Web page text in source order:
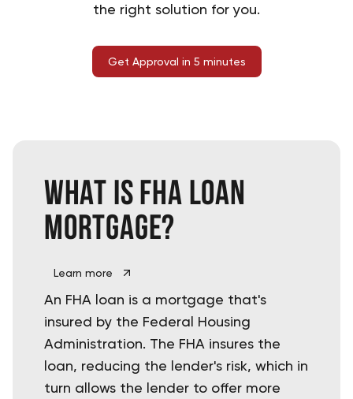
the right solution for you.
Get Approval in 5 minutes
What isFHA Loan
mortgage?
Learn more
An FHA loan is a mortgage that's
insured by the Federal Housing
Administration. The FHA insures the
loan, reducing the lender's risk, which in
turn allows the lender to offer more